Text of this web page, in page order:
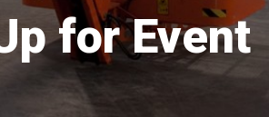
for Event